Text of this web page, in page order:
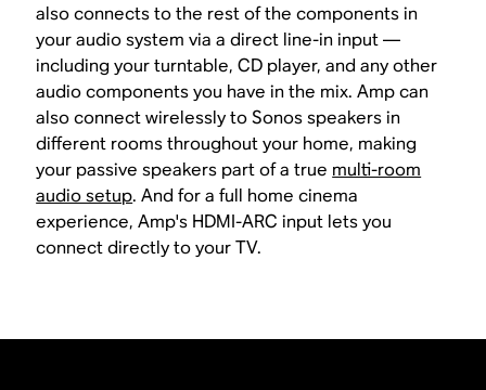
also connects to the rest of the components in
your audio system via a direct line-in input —
including your turntable, CD player, and any other
audio components you have in the mix. Amp can
also connect wirelessly to Sonos speakers in
different rooms throughout your home, making
your passive speakers part of a true multi-room
audio setup. And for a full home cinema
experience, Amp's HDMI-ARC input lets you
connect directly to your TV.